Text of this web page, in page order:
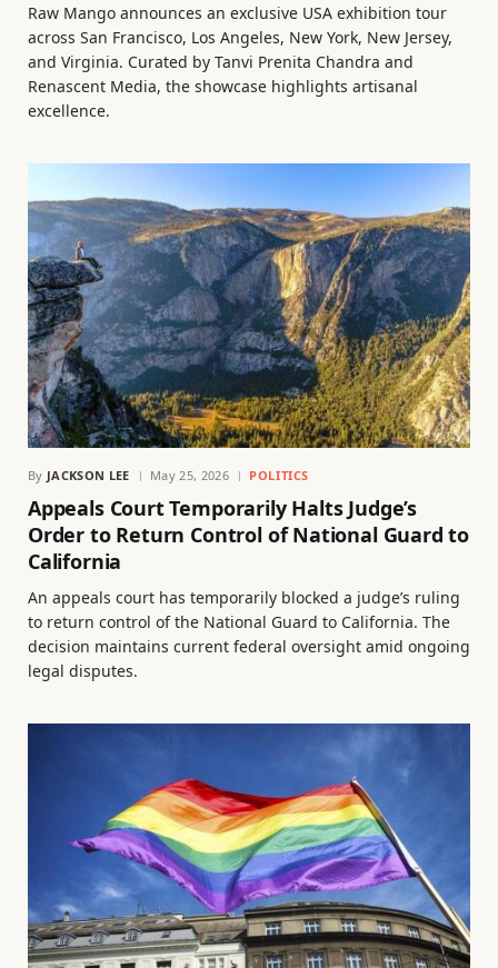
Raw Mango announces an exclusive USA exhibition tour
across San Francisco, Los Angeles, New York, New Jersey,
and Virginia. Curated by Tanvi Prenita Chandra and
Renascent Media, the showcase highlights artisanal
excellence.
By JACKSON LEE May 25, 2026 POLITICS
Appeals Court Temporarily Halts Judge’s
Order to Return Control of National Guard to
California
An appeals court has temporarily blocked a judge’s ruling
to return control of the National Guard to California. The
decision maintains current federal oversight amid ongoing
legal disputes.